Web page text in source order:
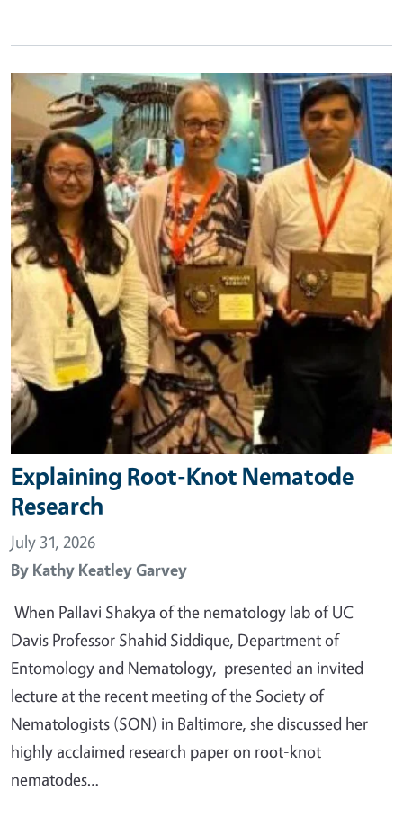
Primary Image
Explaining Root-Knot Nematode
Research
July 31, 2026
By Kathy Keatley Garvey
When Pallavi Shakya of the nematology lab of UC
Davis Professor Shahid Siddique, Department of
Entomology and Nematology, presented an invited
lecture at the recent meeting of the Society of
Nematologists (SON) in Baltimore, she discussed her
highly acclaimed research paper on root-knot
nematodes…